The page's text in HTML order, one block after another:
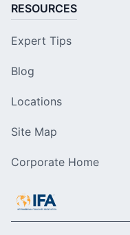
RESOURCES
Expert Tips
Blog
Locations
Site Map
Corporate Home